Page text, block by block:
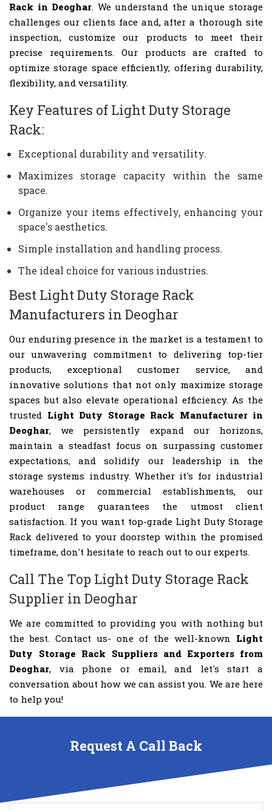
Rack in Deoghar. We understand the unique storage
challenges our clients face and, after a thorough site
inspection, customize our products to meet their
precise requirements. Our products are crafted to
optimize storage space efficiently, offering durability,
flexibility, and versatility.
Key Features of Light Duty Storage
Rack:
Exceptional durability and versatility.
Maximizes storage capacity within the same
space.
Organize your items effectively, enhancing your
space's aesthetics.
Simple installation and handling process.
The ideal choice for various industries.
Best Light Duty Storage Rack
Manufacturers in Deoghar
Our enduring presence in the market is a testament to
our unwavering commitment to delivering top-tier
products, exceptional customer service, and
innovative solutions that not only maximize storage
spaces but also elevate operational efficiency. As the
trusted Light Duty Storage Rack Manufacturer in
Deoghar, we persistently expand our horizons,
maintain a steadfast focus on surpassing customer
expectations, and solidify our leadership in the
storage systems industry. Whether it's for industrial
warehouses or commercial establishments, our
product range guarantees the utmost client
satisfaction. If you want top-grade Light Duty Storage
Rack delivered to your doorstep within the promised
timeframe, don't hesitate to reach out to our experts.
Call The Top Light Duty Storage Rack
Supplier in Deoghar
We are committed to providing you with nothing but
the best. Contact us- one of the well-known Light
Duty Storage Rack Suppliers and Exporters from
Deoghar, via phone or email, and let's start a
conversation about how we can assist you. We are here
to help you!
Request A Call Back